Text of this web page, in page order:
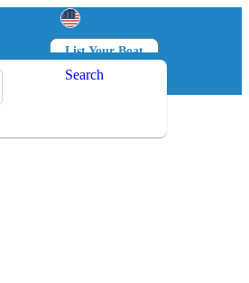
List Your Boat
Log in
Search